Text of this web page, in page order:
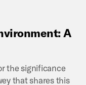
A
the significance
that shares this